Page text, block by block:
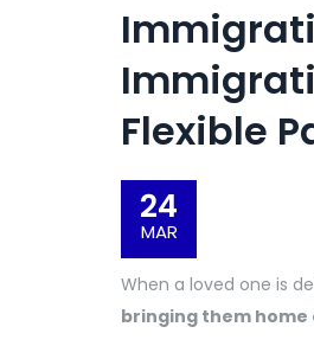
Flexible
24
MAR
When a loved one is
bringing them